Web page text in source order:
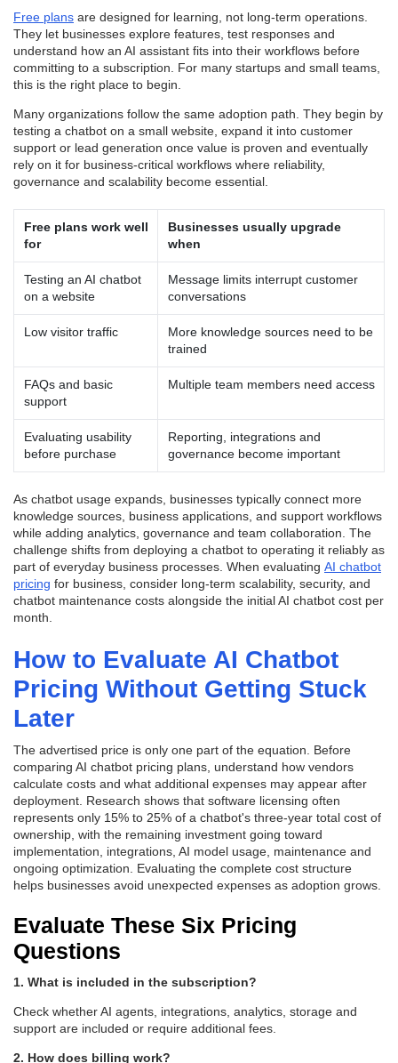
Free plans are designed for learning, not long-term operations.
They let businesses explore features, test responses and
understand how an AI assistant fits into their workflows before
committing to a subscription. For many startups and small teams,
this is the right place to begin.
Many organizations follow the same adoption path. They begin by
testing a chatbot on a small website, expand it into customer
support or lead generation once value is proven and eventually
rely on it for business-critical workflows where reliability,
governance and scalability become essential.
Free plans work well
for
Businesses usually upgrade
when
Testing an AI chatbot
on a website
Message limits interrupt customer
conversations
Low visitor traffic
More knowledge sources need to be
trained
FAQs and basic
support
Multiple team members need access
Evaluating usability
before purchase
Reporting, integrations and
governance become important
As chatbot usage expands, businesses typically connect more
knowledge sources, business applications, and support workflows
while adding analytics, governance and team collaboration. The
challenge shifts from deploying a chatbot to operating it reliably as
part of everyday business processes. When evaluating AI chatbot
pricing for business, consider long-term scalability, security, and
chatbot maintenance costs alongside the initial AI chatbot cost per
month.
How to Evaluate AI Chatbot
Pricing Without Getting Stuck
Later
The advertised price is only one part of the equation. Before
comparing AI chatbot pricing plans, understand how vendors
calculate costs and what additional expenses may appear after
deployment. Research shows that software licensing often
represents only 15% to 25% of a chatbot's three-year total cost of
ownership, with the remaining investment going toward
implementation, integrations, AI model usage, maintenance and
ongoing optimization. Evaluating the complete cost structure
helps businesses avoid unexpected expenses as adoption grows.
Evaluate These Six Pricing
Questions
1. What is included in the subscription?
Check whether AI agents, integrations, analytics, storage and
support are included or require additional fees.
2. How does billing work?